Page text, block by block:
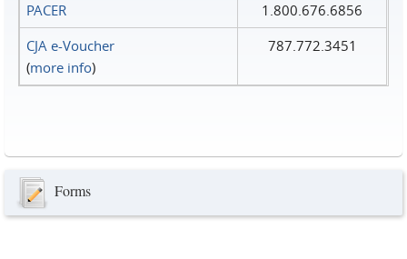
PACER
1.800.676.6856
CJA e-Voucher
(more info)
787.772.3451
Forms